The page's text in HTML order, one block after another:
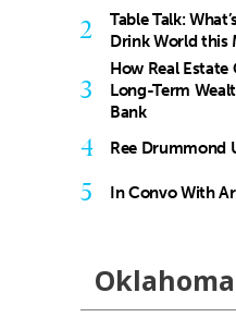
2
Table Talk:
Drink World this
3
How Real Estate
Long-Term
Bank
4 Ree Drummond
5 In Convo With